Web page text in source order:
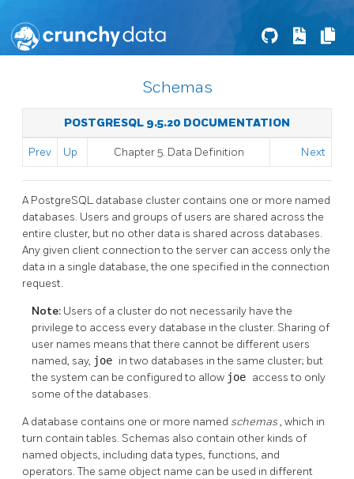
Schemas
POSTGRESQL 9.5.20 DOCUMENTATION
Prev Up Chapter 5. Data Definition Next
APostgreSQL database cluster contains one or more named
databases. Users and groups of users are shared across the
entire cluster, but no other data is shared across databases.
Any given client connection to the server can access only the
data in a single database, the one specified in the connection
request.
Note: Users of a cluster do not necessarily have the
privilege to access every database in the cluster. Sharing of
user names means that there cannot be different users
named, say, joe in two databases in the same cluster; but
the system can be configured to allow joe access to only
some of the databases.
A database contains one or more named schemas, which in
turn contain tables. Schemas also contain other kinds of
named objects, including data types, functions, and
operators. The same object name can be used in different